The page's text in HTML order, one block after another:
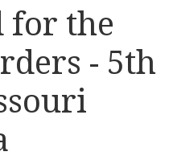
for the
- 5th